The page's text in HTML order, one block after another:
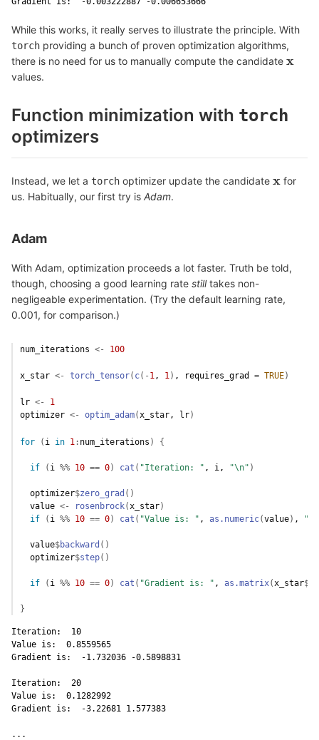
While this works, it really serves to illustrate the principle. With
torch providing a bunch of proven optimization algorithms,
there is no need for us to manually compute the candidate x
x
values.
Function minimization with torch
optimizers
Instead, we let a torch optimizer update the candidate x
x for
us. Habitually, our first try is Adam.
Adam
With Adam, optimization proceeds a lot faster. Truth be told,
though, choosing a good learning rate stilltakes non-
negligeable experimentation. (Try the default learning rate,
0.001, for comparison.)
num_iterations <- 100
x_star <- torch_tensor( c( - 1, 1) , requires_grad = TRUE)
lr <-
1
optimizer <- optim_adam(x_star, lr)
for ( i in 1 : num_iterations ) {
if ( i %% 10 == 0) cat ( "Iteration: " , i , "\n" )
optimizer$zero_grad ( )
value <- rosenbrock( x_star)
if
( i %% 10 == 0) cat ( "Value is: " , as.numeric(value) ,
value$backward ( )
optimizer$step( )
if ( i %% 10 == 0) cat ( "Gradient is: " , as.matrix( x_star$
}
Iteration:  10
Value is:  0.8559565
Gradient is:  -1.732036 -0.5898831
Iteration:  20
Value is:  0.1282992
Gradient is:  -3.22681 1.577383
...